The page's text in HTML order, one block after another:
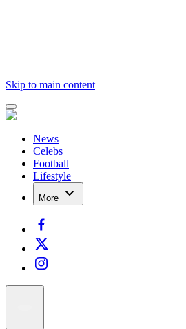
Skip to main content
News
Celebs
Football
Lifestyle
More